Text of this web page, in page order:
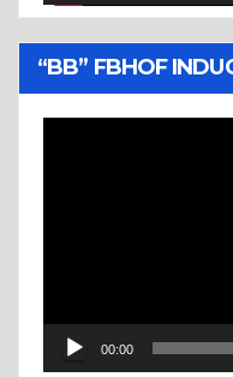
“BB” FBHOF
00:00